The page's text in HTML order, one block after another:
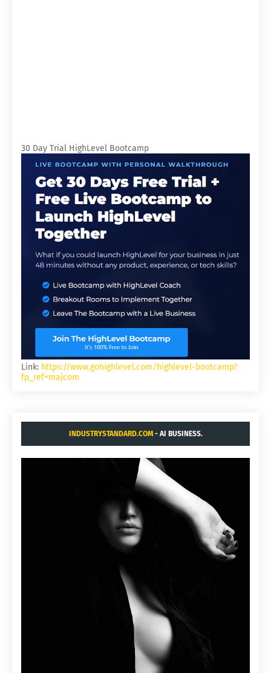
30 Day Trial HighLevel Bootcamp
Link: https://www.gohighlevel.com/highlevel-bootcamp?
fp_ref=majcom
INDUSTRYSTANDARD.COM- AI BUSINESS.